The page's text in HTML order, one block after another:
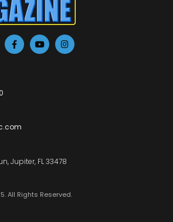
Jupiter, FL 33478
All Rights Reserved.